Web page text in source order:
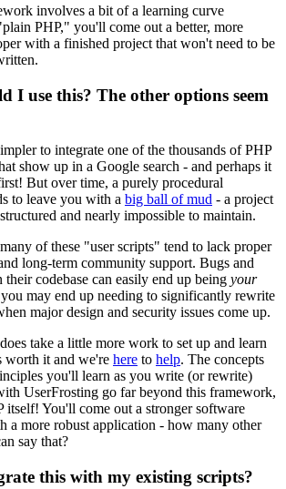
involves a bit of a learning curve
PHP," you'll come out a better, more
with a finished project that won't need to be
I use this? The other options seem
to integrate one of the thousands of PHP
show up in a Google search - and perhaps it
But over time, a purely procedural
to leave you with a big ball of mud - a project
and nearly impossible to maintain.
of these "user scripts" tend to lack proper
long-term community support. Bugs and
their codebase can easily end up being your
may end up needing to significantly rewrite
major design and security issues come up.
take a little more work to set up and learn
worth it and we're here to help. The concepts
you'll learn as you write (or rewrite)
UserFrosting go far beyond this framework,
itself! You'll come out a stronger software
a more robust application - how many other
say that?
this with my existing scripts?